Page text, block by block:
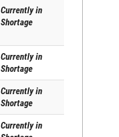
Currently in
Shortage
Currently in
Shortage
Currently in
Shortage
Currently in